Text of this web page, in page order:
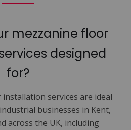
mezzanine floor
designed
for?
services are ideal
businesses in Kent,
across the UK, including